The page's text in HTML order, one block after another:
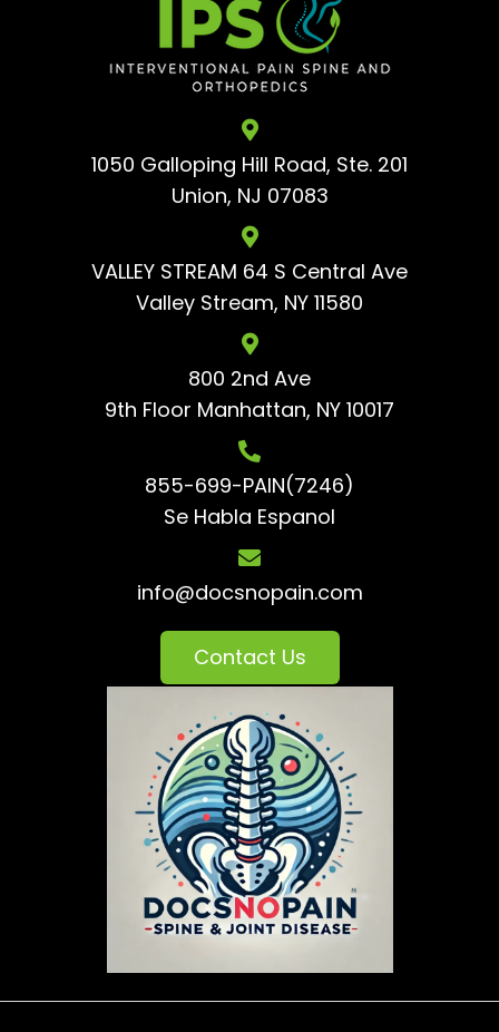
1050 Galloping Hill Road, Ste. 201
Union, NJ 07083
VALLEY STREAM 64 S Central Ave
Valley Stream, NY 11580
800 2nd Ave
9th Floor Manhattan, NY 10017
855-699-PAIN(7246)
Se Habla Espanol
info@docsnopain.com
Contact Us